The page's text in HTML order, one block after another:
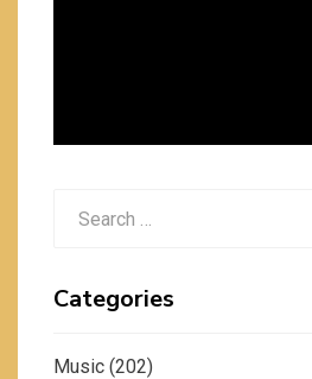
Categories
Music (202)